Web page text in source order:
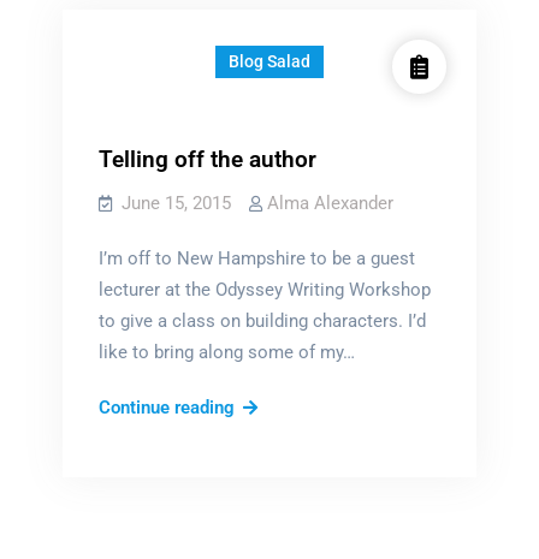
Blog Salad
Telling off the author
June 15, 2015 Alma Alexander
I’m off to New Hampshire to be a guest
lecturer at the Odyssey Writing Workshop
to give a class on building characters. I’d
like to bring along some of my…
Continue readingTelling